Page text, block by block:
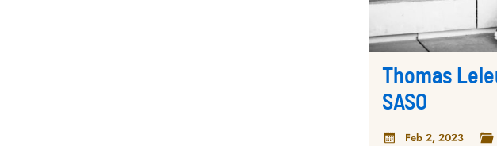
Thomas
SASO
Feb 2, 2023